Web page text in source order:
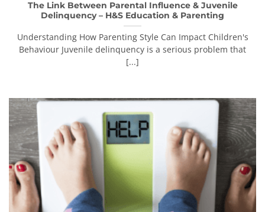
The Link Between Parental Influence & Juvenile
Delinquency – H&S Education & Parenting
Understanding How Parenting Style Can Impact Children's
Behaviour Juvenile delinquency is a serious problem that
[...]